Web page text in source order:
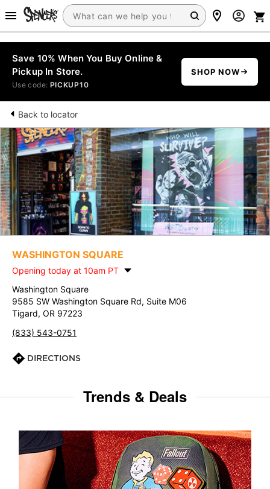
Save 10% When You Buy Online &
Pickup In Store.
Use code: PICKUP10
SHOP NOW
Back to locator
WASHINGTON SQUARE
Opening today at 10am PT
Washington Square
9585 SW Washington Square Rd, Suite M06
Tigard, OR 97223
(833) 543-0751
DIRECTIONS
Trends & Deals